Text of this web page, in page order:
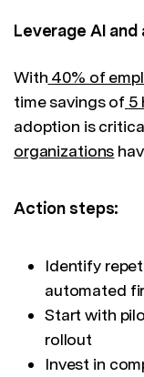
Leverage AI
With 40% of
time savings of 5
adoption is
organizations
Action steps:
Identify
automated
Start with
rollout
Invest in